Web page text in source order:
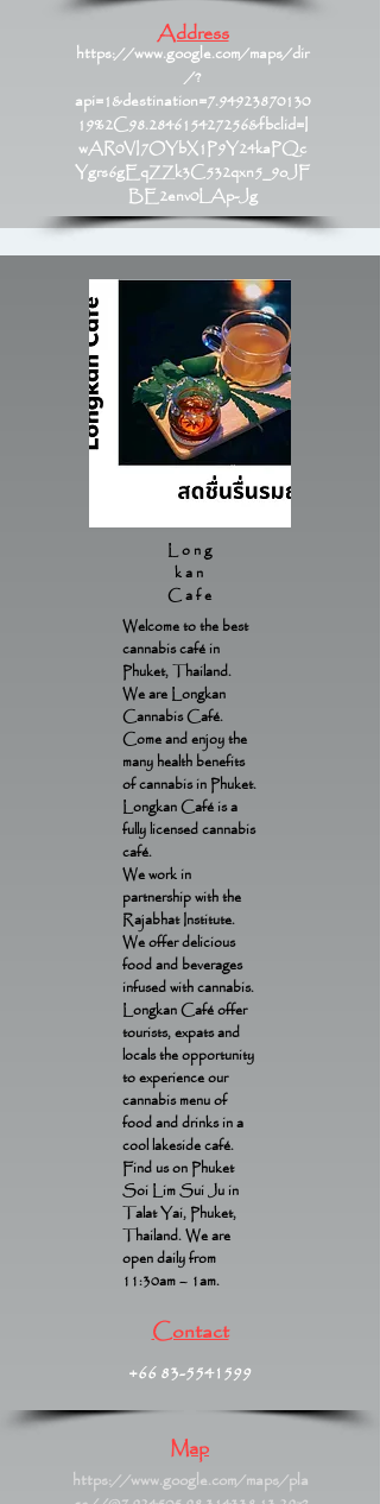
Address
https://www.google.com/maps/dir
/?
api=1&destination=7.94923870130
19%2C98.284615427256&fbclid=I
wAR0VI7OYbX1P9Y24kaPQc
Ygrs6gEqZZk3C532qxn5_9oJF
BE2env0LAp-Jg
Long
kan
Cafe
Welcome to the best
cannabis café in
Phuket, Thailand.
We are Longkan
Cannabis Café.
Come and enjoy the
many health benefits
of cannabis in Phuket.
Longkan Café is a
fully licensed cannabis
café.
We work in
partnership with the
Rajabhat Institute.
We offer delicious
food and beverages
infused with cannabis.
Longkan Café offer
tourists, expats and
locals the opportunity
to experience our
cannabis menu of
food and drinks in a
cool lakeside café.
Find us on Phuket
Soi Lim Sui Ju in
Talat Yai, Phuket,
Thailand. We are
open daily from
11:30am – 1am.
Contact
+66 83-5541599
Map
https://www.google.com/maps/pla